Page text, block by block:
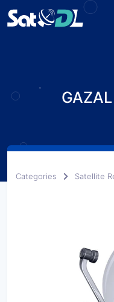
Categories Satellite